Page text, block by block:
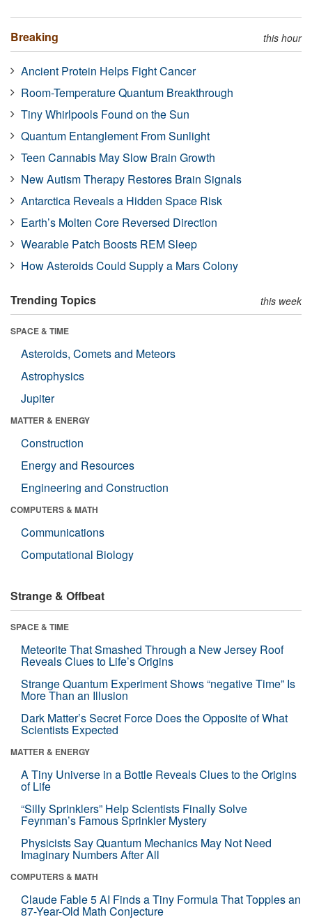
Breaking this hour
Ancient Protein Helps Fight Cancer
Room-Temperature Quantum Breakthrough
Tiny Whirlpools Found on the Sun
Quantum Entanglement From Sunlight
Teen Cannabis May Slow Brain Growth
New Autism Therapy Restores Brain Signals
Antarctica Reveals a Hidden Space Risk
Earth’s Molten Core Reversed Direction
Wearable Patch Boosts REM Sleep
How Asteroids Could Supply a Mars Colony
Trending Topics this week
SPACE & TIME
Asteroids, Comets and Meteors
Astrophysics
Jupiter
MATTER & ENERGY
Construction
Energy and Resources
Engineering and Construction
COMPUTERS & MATH
Communications
Computational Biology
Strange & Offbeat
SPACE & TIME
Meteorite That Smashed Through a New Jersey Roof
Reveals Clues to Life’s Origins
Strange Quantum Experiment Shows “negative Time” Is
More Than an Illusion
Dark Matter’s Secret Force Does the Opposite of What
Scientists Expected
MATTER & ENERGY
A Tiny Universe in a Bottle Reveals Clues to the Origins
of Life
“Silly Sprinklers” Help Scientists Finally Solve
Feynman’s Famous Sprinkler Mystery
Physicists Say Quantum Mechanics May Not Need
Imaginary Numbers After All
COMPUTERS & MATH
Claude Fable 5 AI Finds a Tiny Formula That Topples an
87-Year-Old Math Conjecture